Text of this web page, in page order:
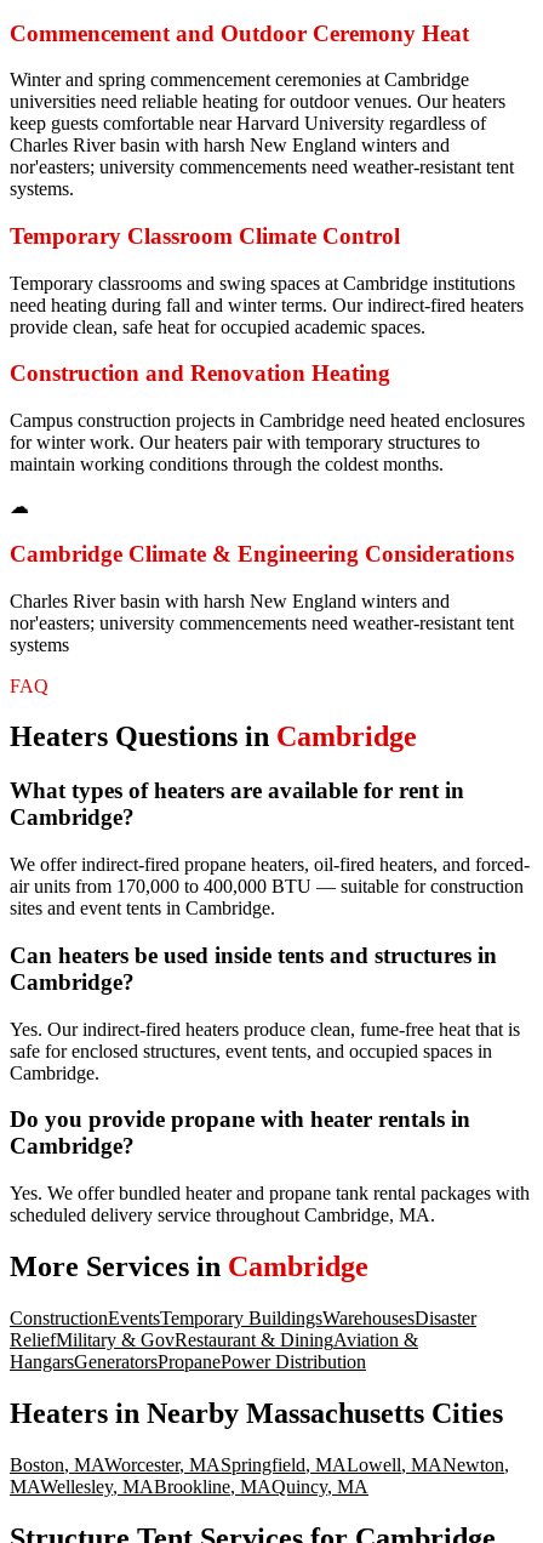
Commencement and Outdoor Ceremony Heat
Winter and spring commencement ceremonies at Cambridge
universities need reliable heating for outdoor venues. Our heaters
keep guests comfortable near Harvard University regardless of
Charles River basin with harsh New England winters and
nor'easters; university commencements need weather-resistant tent
systems.
Temporary Classroom Climate Control
Temporary classrooms and swing spaces at Cambridge institutions
need heating during fall and winter terms. Our indirect-fired heaters
provide clean, safe heat for occupied academic spaces.
Construction and Renovation Heating
Campus construction projects in Cambridge need heated enclosures
for winter work. Our heaters pair with temporary structures to
maintain working conditions through the coldest months.
☁
Cambridge Climate & Engineering Considerations
Charles River basin with harsh New England winters and
nor'easters; university commencements need weather-resistant tent
systems
FAQ
Heaters Questions in Cambridge
What types of heaters are available for rent in
Cambridge?
We offer indirect-fired propane heaters, oil-fired heaters, and forced-
air units from 170,000 to 400,000 BTU — suitable for construction
sites and event tents in Cambridge.
Can heaters be used inside tents and structures in
Cambridge?
Yes. Our indirect-fired heaters produce clean, fume-free heat that is
safe for enclosed structures, event tents, and occupied spaces in
Cambridge.
Do you provide propane with heater rentals in
Cambridge?
Yes. We offer bundled heater and propane tank rental packages with
scheduled delivery service throughout Cambridge, MA.
More Services in Cambridge
ConstructionEventsTemporary BuildingsWarehousesDisaster
ReliefMilitary & GovRestaurant & DiningAviation &
HangarsGeneratorsPropanePower Distribution
Heaters in Nearby Massachusetts Cities
Boston, MAWorcester, MASpringfield, MALowell, MANewton,
MAWellesley, MABrookline, MAQuincy, MA